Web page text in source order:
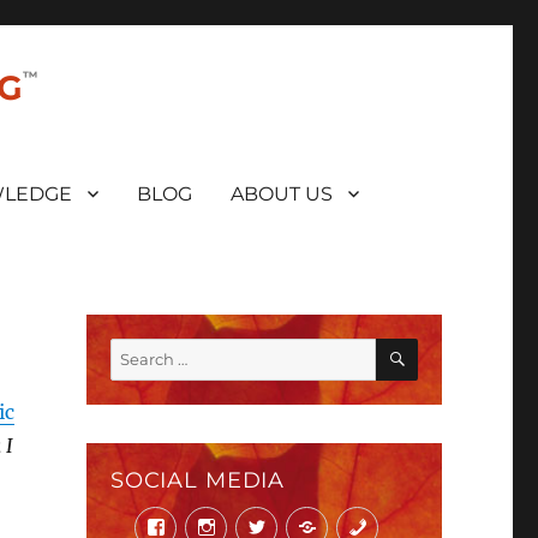
BLOG ABOUT US
I
Search
for:
SEARCH
SOCIAL MEDIA
FacebookInstagramTwitter Mail Phone